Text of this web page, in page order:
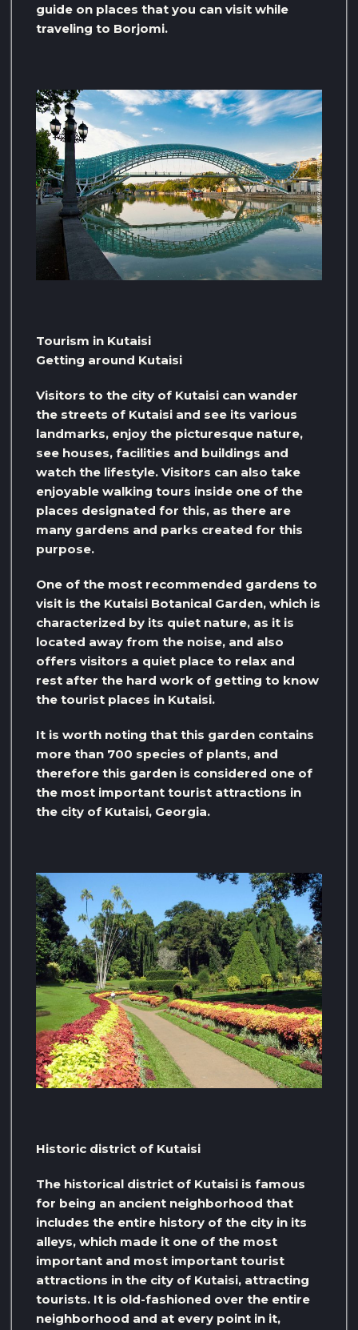
guide on places that you can visit while
traveling to Borjomi.
Tourism in Kutaisi
Getting around Kutaisi
Visitors to the city of Kutaisi can wander
the streets of Kutaisi and see its various
landmarks, enjoy the picturesque nature,
see houses, facilities and buildings and
watch the lifestyle. Visitors can also take
enjoyable walking tours inside one of the
places designated for this, as there are
many gardens and parks created for this
purpose.
One of the most recommended gardens to
visit is the Kutaisi Botanical Garden, which is
characterized by its quiet nature, as it is
located away from the noise, and also
offers visitors a quiet place to relax and
rest after the hard work of getting to know
the tourist places in Kutaisi.
It is worth noting that this garden contains
more than 700 species of plants, and
therefore this garden is considered one of
the most important tourist attractions in
the city of Kutaisi, Georgia.
Historic district of Kutaisi
The historical district of Kutaisi is famous
for being an ancient neighborhood that
includes the entire history of the city in its
alleys, which made it one of the most
important and most important tourist
attractions in the city of Kutaisi, attracting
tourists. It is old-fashioned over the entire
neighborhood and at every point in it,